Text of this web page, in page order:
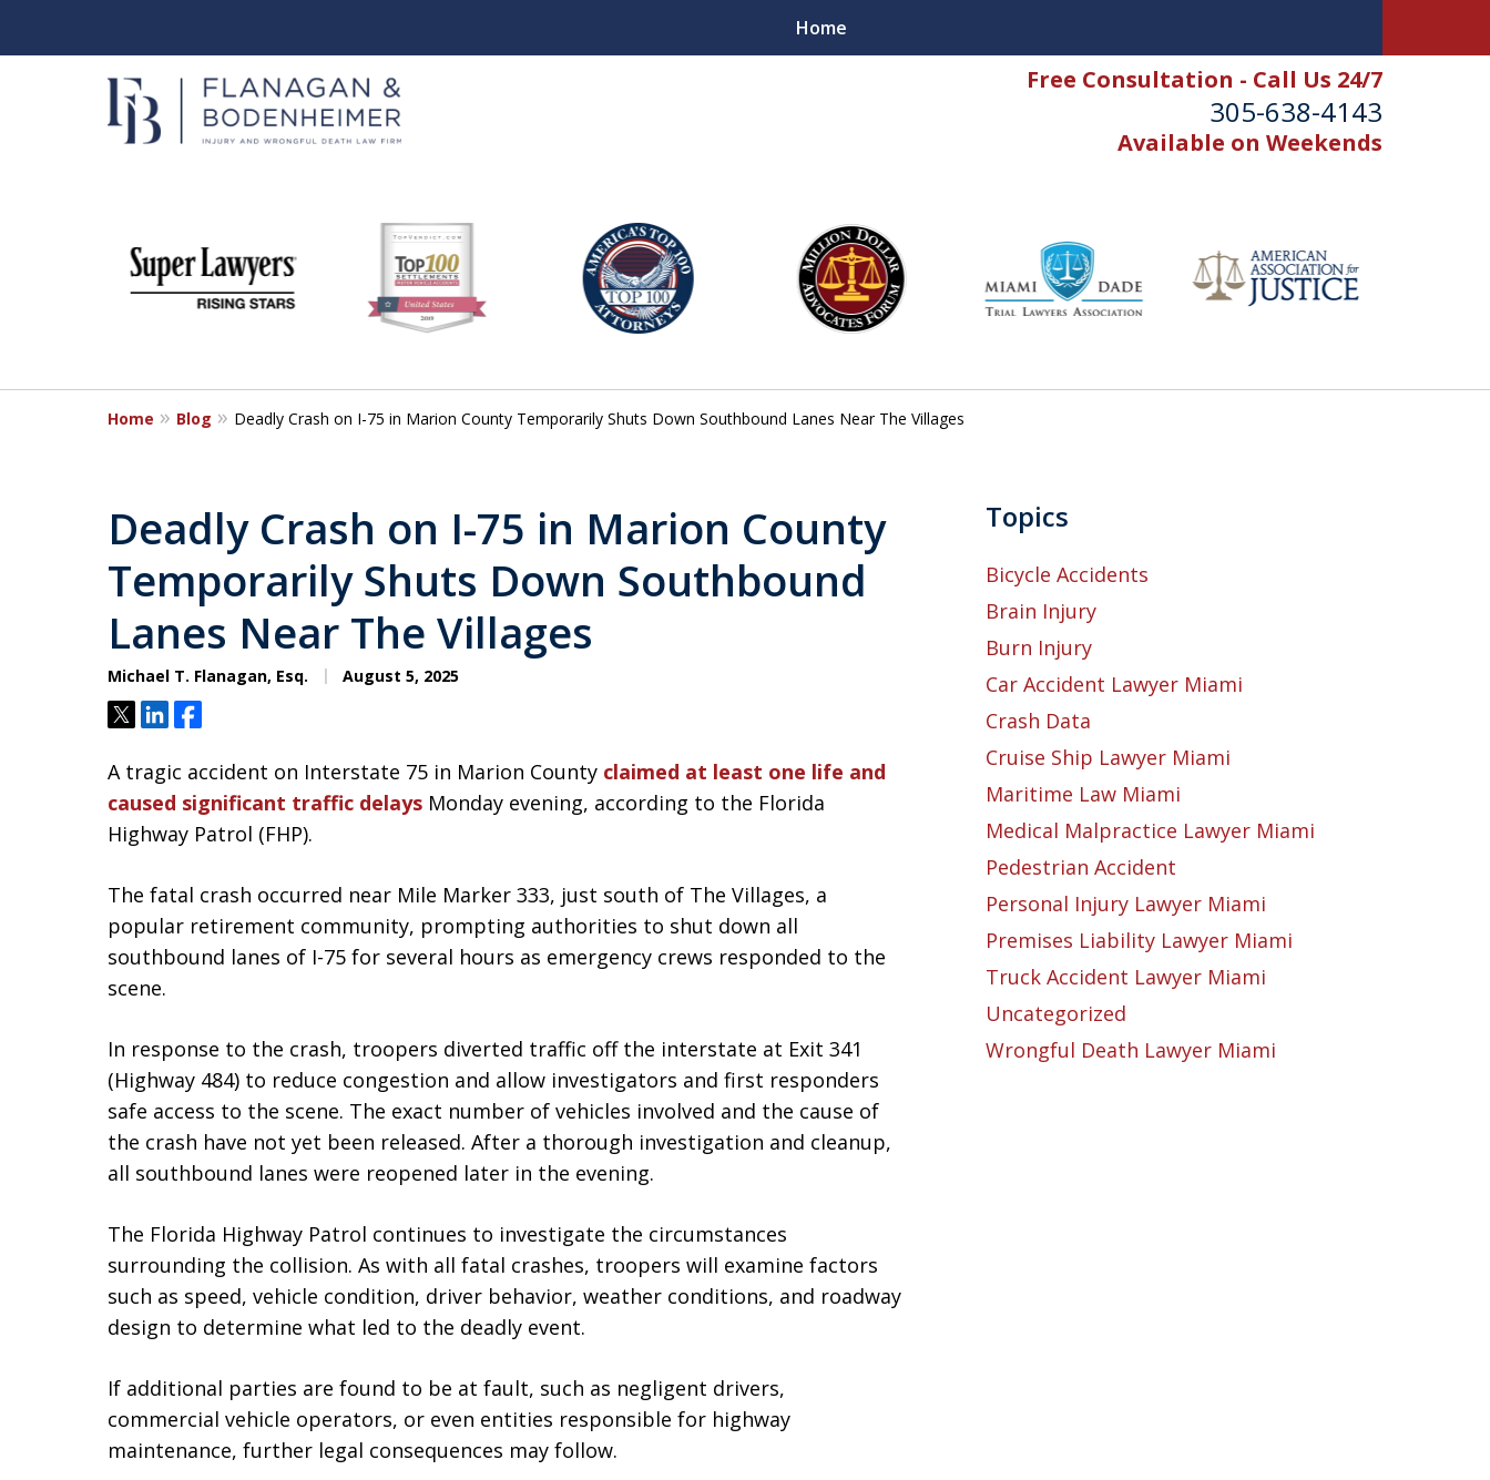
Free Consultation - Call Us 24/7
305-638-4143
Available on Weekends
Home
When It Counts
Florida Wrongful Death & Injury Lawyers
6
Home Blog Deadly Crash on I-75 in Marion County Temporarily Shuts Down Southbound Lanes Near The Villages
Deadly Crash on I-75 in Marion County
Temporarily Shuts Down Southbound
Lanes Near The Villages
Michael T. Flanagan, Esq. August 5, 2025
TweetShareShare
A tragic accident on Interstate 75 in Marion County claimed at least one life and
caused significant traffic delays Monday evening, according to the Florida
Highway Patrol (FHP).
The fatal crash occurred near Mile Marker 333, just south of The Villages, a
popular retirement community, prompting authorities to shut down all
southbound lanes of I-75 for several hours as emergency crews responded to the
scene.
In response to the crash, troopers diverted traffic off the interstate at Exit 341
(Highway 484) to reduce congestion and allow investigators and first responders
safe access to the scene. The exact number of vehicles involved and the cause of
the crash have not yet been released. After a thorough investigation and cleanup,
all southbound lanes were reopened later in the evening.
The Florida Highway Patrol continues to investigate the circumstances
surrounding the collision. As with all fatal crashes, troopers will examine factors
such as speed, vehicle condition, driver behavior, weather conditions, and roadway
design to determine what led to the deadly event.
If additional parties are found to be at fault, such as negligent drivers,
commercial vehicle operators, or even entities responsible for highway
maintenance, further legal consequences may follow.
Topics
Bicycle Accidents
Brain Injury
Burn Injury
Car Accident Lawyer Miami
Crash Data
Cruise Ship Lawyer Miami
Maritime Law Miami
Medical Malpractice Lawyer Miami
Pedestrian Accident
Personal Injury Lawyer Miami
Premises Liability Lawyer Miami
Truck Accident Lawyer Miami
Uncategorized
Wrongful Death Lawyer Miami